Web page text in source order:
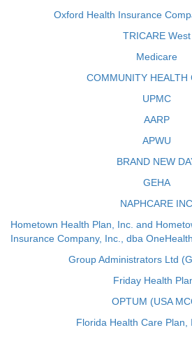
Oxford Health Insurance
TRICARE West
Medicare
COMMUNITY HEALTH
UPMC
AARP
APWU
BRAND NEW
GEHA
NAPHCARE INC
Hometown Health Plan, Inc. and
Insurance Company, Inc., dba
Group Administrators Ltd
Friday Health
OPTUM (USA
Florida Health Care Plan,